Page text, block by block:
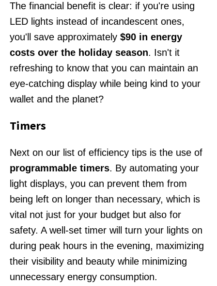
The financial benefit is clear: if you're using
LED lights instead of incandescent ones,
you'll save approximately $90 in energy
costs over the holiday season. Isn't it
refreshing to know that you can maintain an
eye-catching display while being kind to your
wallet and the planet?
Timers
Next on our list of efficiency tips is the use of
programmable timers. By automating your
light displays, you can prevent them from
being left on longer than necessary, which is
vital not just for your budget but also for
safety. A well-set timer will turn your lights on
during peak hours in the evening, maximizing
their visibility and beauty while minimizing
unnecessary energy consumption.